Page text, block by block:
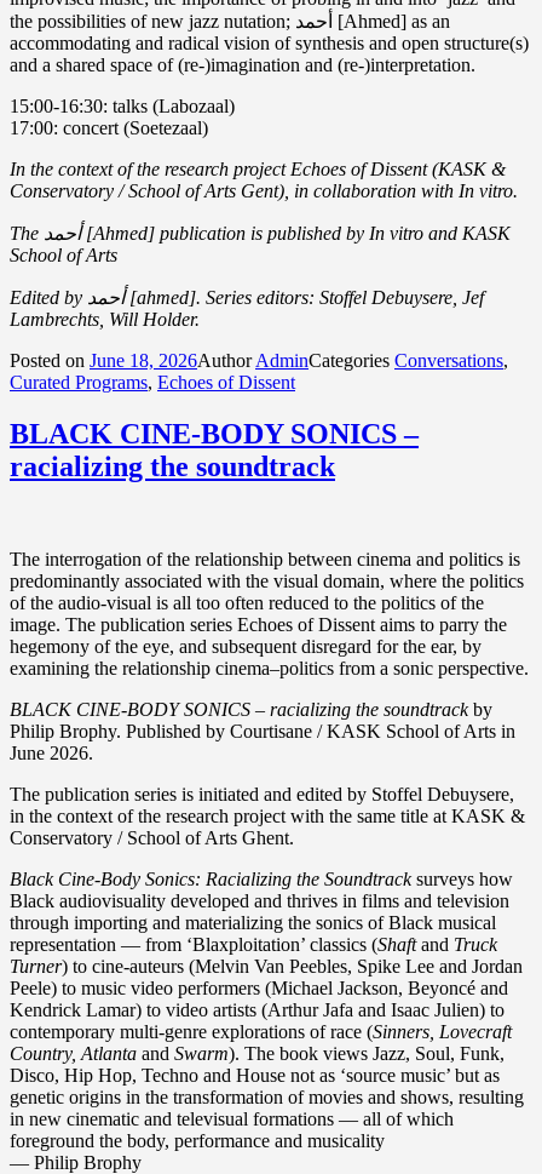
the possibilities of new jazz nutation; أحمد [Ahmed] as an
accommodating and radical vision of synthesis and open structure(s)
and a shared space of (re-)imagination and (re-)interpretation.
15:00-16:30: talks (Labozaal)
17:00: concert (Soetezaal)
In the context of the research project Echoes of Dissent (KASK &
Conservatory / School of Arts Gent), in collaboration with In vitro.
The أحمد [Ahmed] publication is published by In vitro and KASK
School of Arts
Edited by أحمد [ahmed]. Series editors: Stoffel Debuysere, Jef
Lambrechts, Will Holder.
Posted on June 18, 2026AuthorAdminCategories Conversations,
Curated Programs, Echoes of Dissent
BLACK CINE-BODY SONICS –
racializing the soundtrack
The interrogation of the relationship between cinema and politics is
predominantly associated with the visual domain, where the politics
of the audio-visual is all too often reduced to the politics of the
image. The publication series Echoes of Dissent aims to parry the
hegemony of the eye, and subsequent disregard for the ear, by
examining the relationship cinema–politics from a sonic perspective.
BLACK CINE-BODY SONICS – racializing the soundtrackby
Philip Brophy. Published by Courtisane / KASK School of Arts in
June 2026.
The publication series is initiated and edited by Stoffel Debuysere,
in the context of the research project with the same title at KASK &
Conservatory / School of Arts Ghent.
Black Cine-Body Sonics: Racializing the Soundtracksurveys how
Black audiovisuality developed and thrives in films and television
through importing and materializing the sonics of Black musical
representation — from ‘Blaxploitation’ classics (Shaftand Truck
Turner) to cine-auteurs (Melvin Van Peebles, Spike Lee and Jordan
Peele) to music video performers (Michael Jackson, Beyoncé and
Kendrick Lamar) to video artists (Arthur Jafa and Isaac Julien) to
contemporary multi-genre explorations of race (Sinners, Lovecraft
Country, Atlanta and Swarm). The book views Jazz, Soul, Funk,
Disco, Hip Hop, Techno and House not as ‘source music’ but as
genetic origins in the transformation of movies and shows, resulting
in new cinematic and televisual formations — all of which
foreground the body, performance and musicality
— Philip Brophy